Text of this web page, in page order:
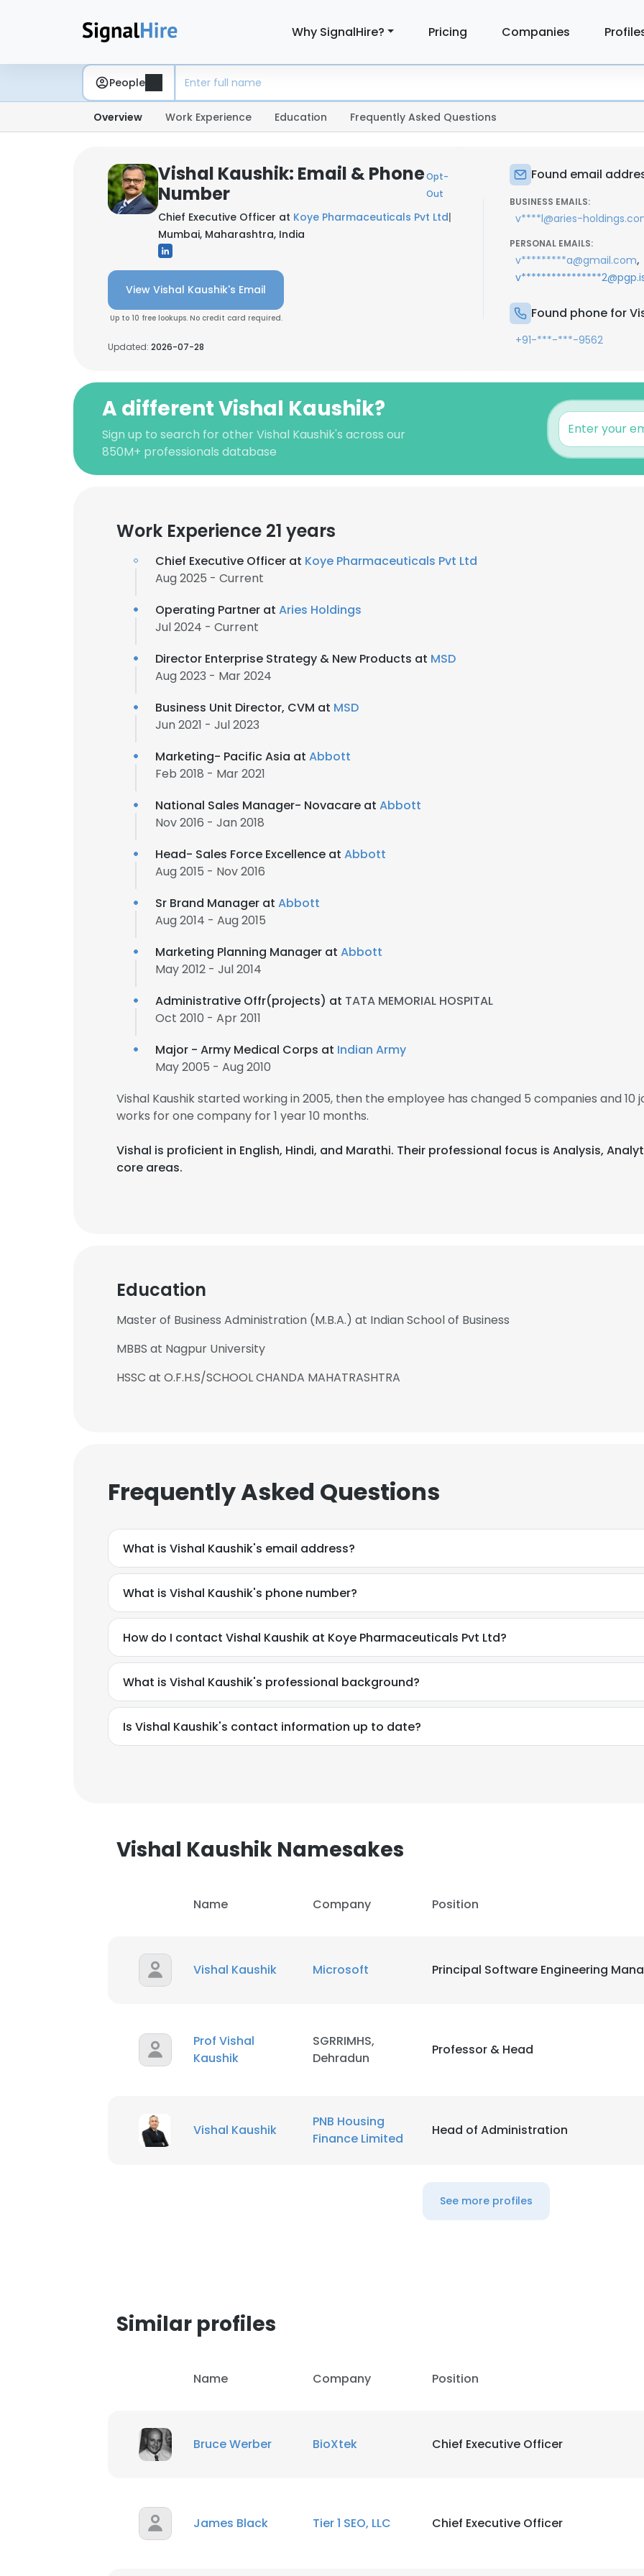
Why SignalHire? Pricing Companies
People
Overview Work Experience Education Frequently Asked Questions
Vishal Kaushik: Email & Phone
Number
Opt-
Out
Chief Executive Officer at Koye Pharmaceuticals Pvt Ltd|
Mumbai, Maharashtra, India
View Vishal Kaushik's Email
Up to 10 free lookups. No credit card required.
Updated: 2026-07-28
Found email
BUSINESS EMAILS:
v****l@aries-
PERSONAL EMAILS:
v*********a@gmail.com,
Found phone for
+91-***-***-9562
A different Vishal Kaushik?
Sign up to search for other Vishal Kaushik's across our
850M+ professionals database
Work Experience 21 years
Chief Executive Officer at Koye Pharmaceuticals Pvt Ltd
Aug 2025 - Current
Operating Partner at Aries Holdings
Jul 2024 - Current
Director Enterprise Strategy & New Products at MSD
Aug 2023 - Mar 2024
Business Unit Director, CVM at MSD
Jun 2021 - Jul 2023
Marketing- Pacific Asia at Abbott
Feb 2018 - Mar 2021
National Sales Manager- Novacare at Abbott
Nov 2016 - Jan 2018
Head- Sales Force Excellence at Abbott
Aug 2015 - Nov 2016
Sr Brand Manager at Abbott
Aug 2014 - Aug 2015
Marketing Planning Manager at Abbott
May 2012 - Jul 2014
Administrative Offr(projects) at TATA MEMORIAL HOSPITAL
Oct 2010 - Apr 2011
Major - Army Medical Corps at Indian Army
May 2005 - Aug 2010
Vishal Kaushik started working in 2005, then the employee has changed 5 companies and 10
works for one company for 1 year 10 months.
Vishal is proficient in English, Hindi, and Marathi. Their professional focus is Analysis,
core areas.
Education
Master of Business Administration (M.B.A.) at Indian School of Business
MBBS at Nagpur University
HSSC at O.F.H.S/SCHOOL CHANDA MAHATRASHTRA
Frequently Asked Questions
What is Vishal Kaushik's email address?
What is Vishal Kaushik's phone number?
How do I contact Vishal Kaushik at Koye Pharmaceuticals Pvt Ltd?
What is Vishal Kaushik's professional background?
Is Vishal Kaushik's contact information up to date?
Vishal Kaushik Namesakes
Name Company Position
Vishal Kaushik Microsoft Principal Software Engineering
Prof Vishal
Kaushik
SGRRIMHS,
Dehradun
Professor & Head
Vishal Kaushik
PNB Housing
Finance Limited
Head of Administration
See more profiles
Similar profiles
Name Company Position
Bruce Werber BioXtek Chief Executive Officer
James Black Tier 1 SEO, LLC Chief Executive Officer
This website uses cookies
This website uses cookies to improve user experience. By using our website you
cookies in accordance with our Cookie Policy.Read more